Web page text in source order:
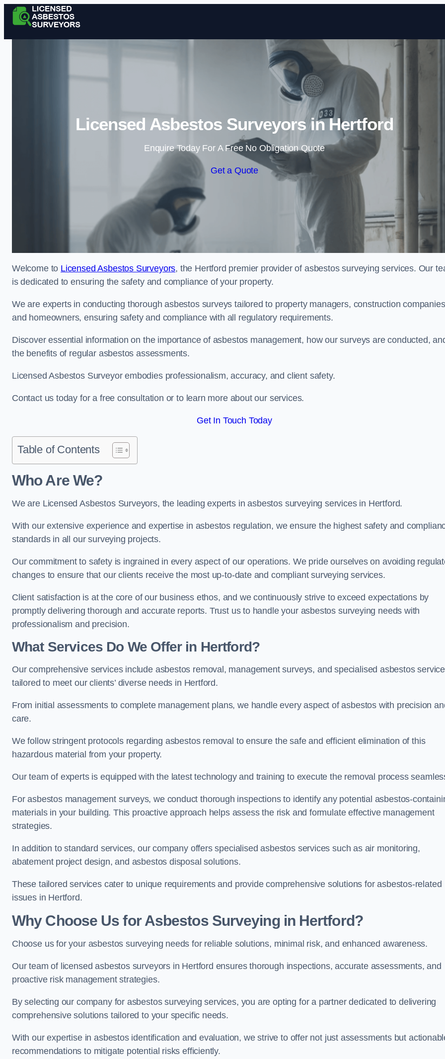
Skip to content
Licensed Asbestos Surveyors in Hertford
Enquire Today For A Free No Obligation Quote
Get a Quote
Welcome to Licensed Asbestos Surveyors, the Hertford premier provider of asbestos surveying services. Our
is dedicated to ensuring the safety and compliance of your property.
We are experts in conducting thorough asbestos surveys tailored to property managers, construction
and homeowners, ensuring safety and compliance with all regulatory requirements.
Discover essential information on the importance of asbestos management, how our surveys are conducted,
the benefits of regular asbestos assessments.
Licensed Asbestos Surveyor embodies professionalism, accuracy, and client safety.
Contact us today for a free consultation or to learn more about our services.
Get In Touch Today
Table of Contents
Who Are We?
We are Licensed Asbestos Surveyors, the leading experts in asbestos surveying services in Hertford.
With our extensive experience and expertise in asbestos regulation, we ensure the highest safety and
standards in all our surveying projects.
Our commitment to safety is ingrained in every aspect of our operations. We pride ourselves on avoiding
changes to ensure that our clients receive the most up-to-date and compliant surveying services.
Client satisfaction is at the core of our business ethos, and we continuously strive to exceed expectations by
promptly delivering thorough and accurate reports. Trust us to handle your asbestos surveying needs with
professionalism and precision.
What Services Do We Offer in Hertford?
Our comprehensive services include asbestos removal, management surveys, and specialised asbestos
tailored to meet our clients’ diverse needs in Hertford.
From initial assessments to complete management plans, we handle every aspect of asbestos with precision
care.
We follow stringent protocols regarding asbestos removal to ensure the safe and efficient elimination of this
hazardous material from your property.
Our team of experts is equipped with the latest technology and training to execute the removal process
For asbestos management surveys, we conduct thorough inspections to identify any potential asbestos-
materials in your building. This proactive approach helps assess the risk and formulate effective management
strategies.
In addition to standard services, our company offers specialised asbestos services such as air monitoring,
abatement project design, and asbestos disposal solutions.
These tailored services cater to unique requirements and provide comprehensive solutions for asbestos-related
issues in Hertford.
Why Choose Us for Asbestos Surveying in Hertford?
Choose us for your asbestos surveying needs for reliable solutions, minimal risk, and enhanced awareness.
Our team of licensed asbestos surveyors in Hertford ensures thorough inspections, accurate assessments, and
proactive risk management strategies.
By selecting our company for asbestos surveying services, you are opting for a partner dedicated to delivering
comprehensive solutions tailored to your specific needs.
With our expertise in asbestos identification and evaluation, we strive to offer not just assessments but
recommendations to mitigate potential risks efficiently.